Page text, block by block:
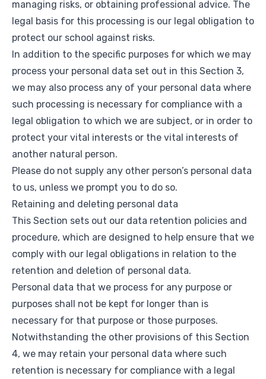
managing risks, or obtaining professional advice. The
legal basis for this processing is our legal obligation to
protect our school against risks.
In addition to the specific purposes for which we may
process your personal data set out in this Section 3,
we may also process any of your personal data where
such processing is necessary for compliance with a
legal obligation to which we are subject, or in order to
protect your vital interests or the vital interests of
another natural person.
Please do not supply any other person’s personal data
to us, unless we prompt you to do so.
Retaining and deleting personal data
This Section sets out our data retention policies and
procedure, which are designed to help ensure that we
comply with our legal obligations in relation to the
retention and deletion of personal data.
Personal data that we process for any purpose or
purposes shall not be kept for longer than is
necessary for that purpose or those purposes.
Notwithstanding the other provisions of this Section
4, we may retain your personal data where such
retention is necessary for compliance with a legal